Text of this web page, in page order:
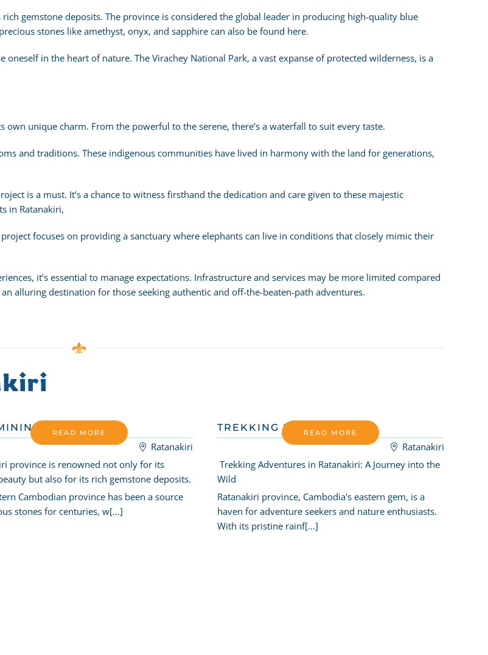
gemstone deposits. The province is considered the global leader in producing high-quality blue
stones like amethyst, onyx, and sapphire can also be found here.
in the heart of nature. The Virachey National Park, a vast expanse of protected wilderness, is a
unique charm. From the powerful to the serene, there’s a waterfall to suit every taste.
and traditions. These indigenous communities have lived in harmony with the land for generations,
is a must. It’s a chance to witness firsthand the dedication and care given to these majestic
in Ratanakiri,
focuses on providing a sanctuary where elephants can live in conditions that closely mimic their
it’s essential to manage expectations. Infrastructure and services may be more limited compared
alluring destination for those seeking authentic and off-the-beaten-path adventures.
Ratanakiri
READ MORE
province is renowned not only for its
but also for its rich gemstone deposits.
Cambodian province has been a source
stones for centuries, w[...]
TREKKING RATANAKIRI
Ratanakiri
READ MORE
Trekking Adventures in Ratanakiri: A Journey into the
Wild
Ratanakiri province, Cambodia's eastern gem, is a
haven for adventure seekers and nature enthusiasts.
With its pristine rainf[...]